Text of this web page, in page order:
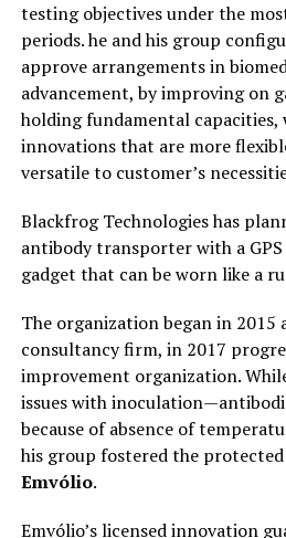
testing objectives under the
periods. he and his group
approve arrangements in
advancement, by improving on
holding fundamental capacities,
innovations that are more
versatile to customer’s
Blackfrog Technologies has
antibody transporter with a
gadget that can be worn like a
The organization began in 2015
consultancy firm, in 2017
improvement organization.
issues with
because of absence of
his group fostered the
Emvólio.
Emvólio’s licensed innovation